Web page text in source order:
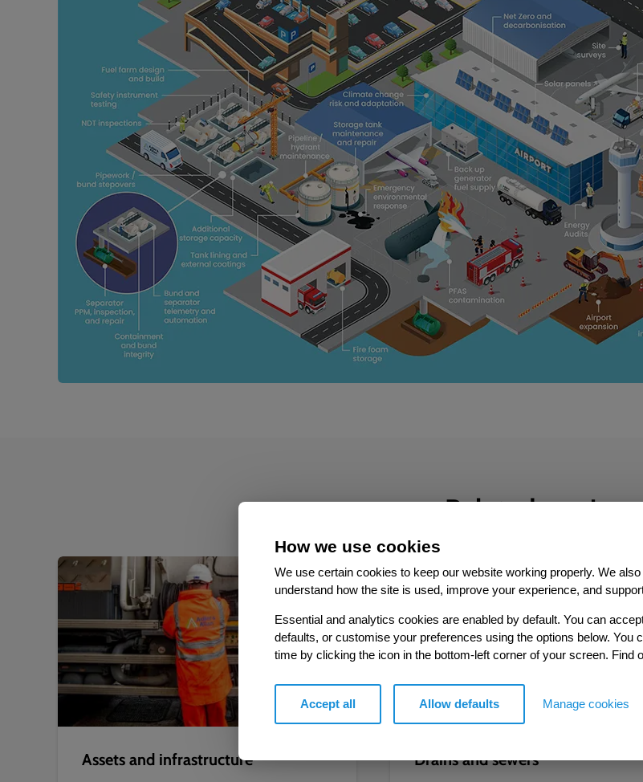
How we use cookies
We use certain cookies to keep our website working properly. We
understand how the site is used, improve your experience, and
Essential and analytics cookies are enabled by default. You can
defaults, or customise your preferences using the options below. You
time by clicking the icon in the bottom-left corner of your screen. Find
Accept all Allow defaults Manage cookies
Related services
Assets and infrastructure Drains and sewers